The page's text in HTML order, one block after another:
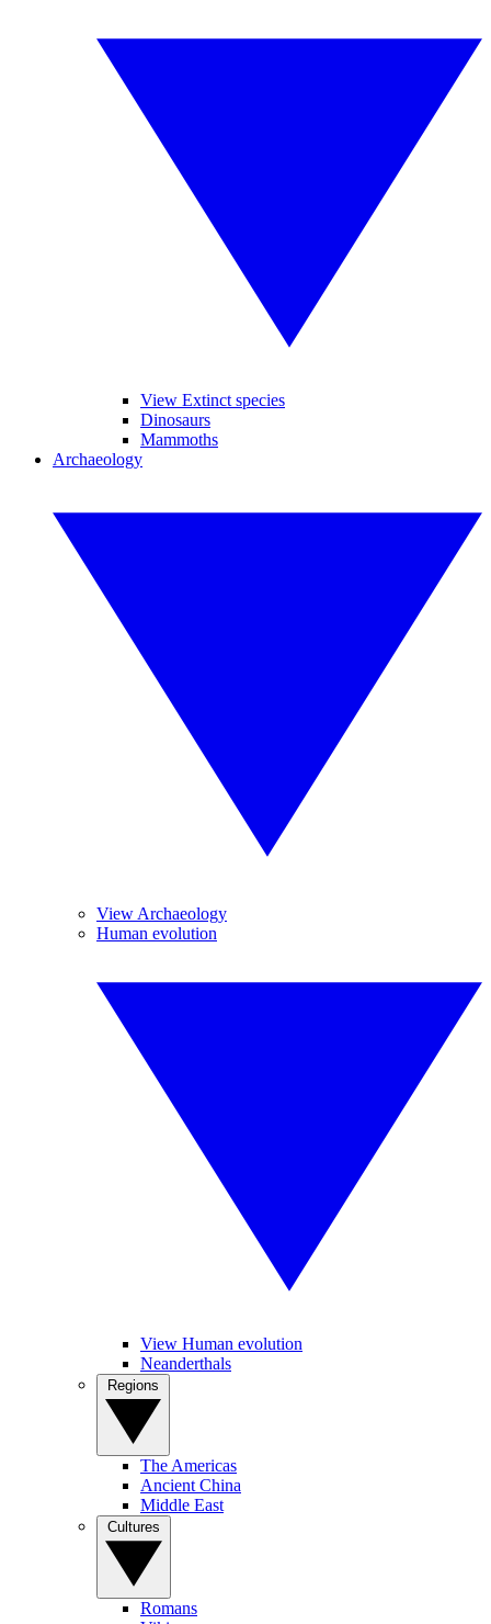
View Extinct species
Dinosaurs
Mammoths
Archaeology
View Archaeology
Human evolution
View Human evolution
Neanderthals
The Americas
Ancient China
Middle East
Romans